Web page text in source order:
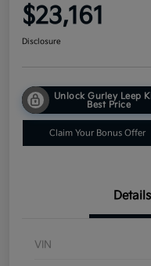
$23,161
Disclosure
Unlock Gurley Leep
Best Price
Claim Your Bonus Offer
Details
VIN